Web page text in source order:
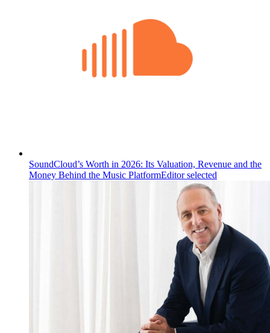
SoundCloud’s Worth in 2026: Its Valuation, Revenue and the
Money Behind the Music PlatformEditor selected